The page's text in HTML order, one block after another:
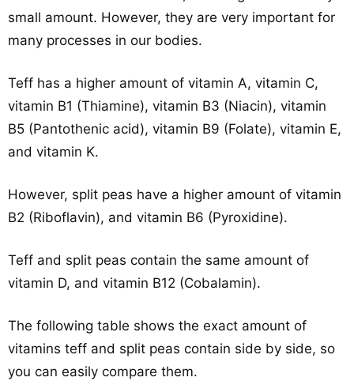
small amount. However, they are very important for
many processes in our bodies.
Teff has a higher amount of vitamin A, vitamin C,
vitamin B1 (Thiamine), vitamin B3 (Niacin), vitamin
B5 (Pantothenic acid), vitamin B9 (Folate), vitamin E,
and vitamin K.
However, split peas have a higher amount of vitamin
B2 (Riboflavin), and vitamin B6 (Pyroxidine).
Teff and split peas contain the same amount of
vitamin D, and vitamin B12 (Cobalamin).
The following table shows the exact amount of
vitamins teff and split peas contain side by side, so
you can easily compare them.